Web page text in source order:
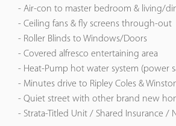
- Air-con to master bedroom & living/
- Ceiling fans & fly screens through-out
- Roller Blinds to Windows/Doors
- Covered alfresco entertaining area
- Heat-Pump hot water system (power
- Minutes drive to Ripley Coles &
- Quiet street with other brand new
- Strata-Titled Unit / Shared Insurance /